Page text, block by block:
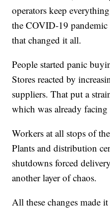
operators keep
the COVID-19 pandemic
that changed it all.
People started panic
Stores reacted by
suppliers. That put a
which was already
Workers at all stops of
Plants and distribution
shutdowns forced
another layer of chaos.
All these changes made